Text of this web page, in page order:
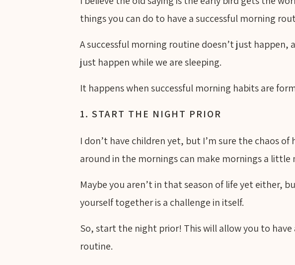
things you can do to have a successful morning
A successful morning routine doesn’t just
just happen while we are sleeping.
It happens when successful morning habits are
1. START THE NIGHT PRIOR
I don’t have children yet, but I’m sure the chaos
around in the mornings can make mornings a little
Maybe you aren’t in that season of life yet either,
yourself together is a challenge in itself.
So, start the night prior! This will allow you to have
routine.